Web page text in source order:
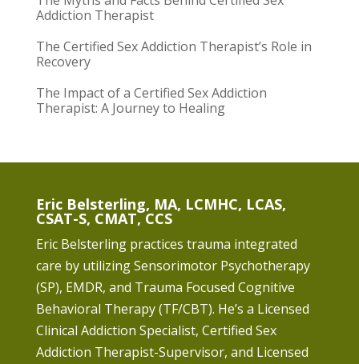
Addiction Therapist
The Certified Sex Addiction Therapist’s Role in
Recovery
The Impact of a Certified Sex Addiction
Therapist: A Journey to Healing
Eric Belsterling, MA, LCMHC, LCAS,
CSAT-S, CMAT, CCS
Eric Belsterling practices trauma integrated
care by utilizing Sensorimotor Psychotherapy
(SP), EMDR, and Trauma Focused Cognitive
Behavioral Therapy (TF/CBT). He’s a Licensed
Clinical Addiction Specialist, Certified Sex
Addiction Therapist-Supervisor, and Licensed